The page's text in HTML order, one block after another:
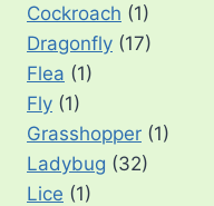
Cockroach (1)
Dragonfly (17)
Flea (1)
Fly (1)
Grasshopper (1)
Ladybug (32)
Lice (1)